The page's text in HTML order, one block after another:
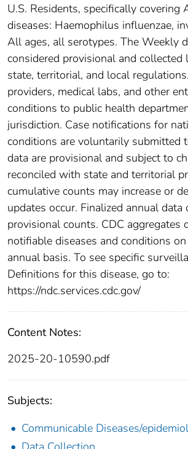
U.S. Residents, specifically covering
diseases: Haemophilus influenzae,
All ages, all serotypes. The Weekly
considered provisional and collected
state, territorial, and local
providers, medical labs, and other
conditions to public health
jurisdiction. Case notifications for
conditions are voluntarily submitted
data are provisional and subject to
reconciled with state and territorial
cumulative counts may increase or
updates occur. Finalized annual
provisional counts. CDC aggregates
notifiable diseases and conditions
annual basis. To see specific
Definitions for this disease, go to:
https://ndc.services.cdc.gov/
Content Notes:
2025-20-10590.pdf
Subjects:
Communicable Diseases/